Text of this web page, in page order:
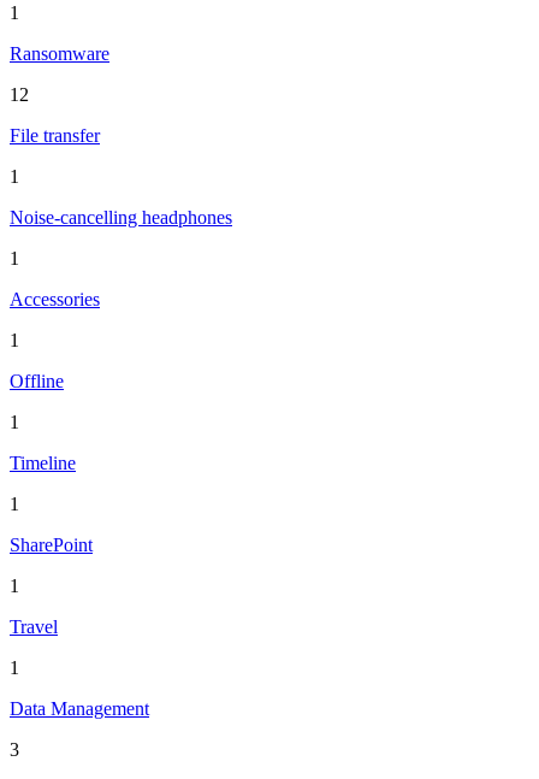
1
Ransomware
12
File transfer
1
Noise-cancelling headphones
1
Accessories
1
Offline
1
Timeline
1
SharePoint
1
Travel
1
Data Management
3